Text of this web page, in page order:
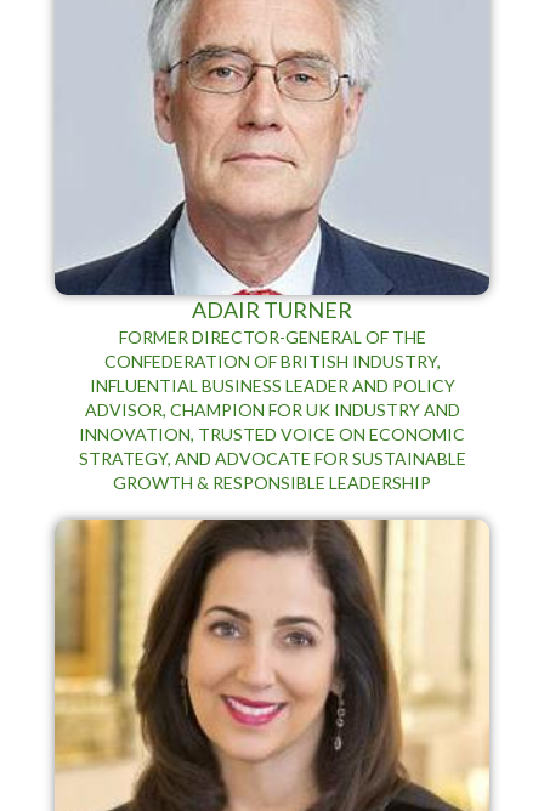
ADAIR TURNER
FORMER DIRECTOR-GENERAL OF THE
CONFEDERATION OF BRITISH INDUSTRY,
INFLUENTIAL BUSINESS LEADER AND POLICY
ADVISOR, CHAMPION FOR UK INDUSTRY AND
INNOVATION, TRUSTED VOICE ON ECONOMIC
STRATEGY, AND ADVOCATE FOR SUSTAINABLE
GROWTH & RESPONSIBLE LEADERSHIP